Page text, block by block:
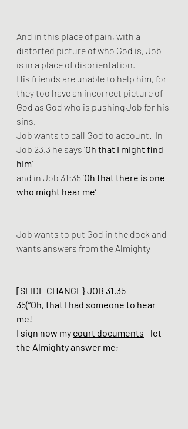
And in this place of pain, with a
distorted picture of who God is, Job
is in a place of disorientation.
His friends are unable to help him, for
they too have an incorrect picture of
God as God who is pushing Job for his
sins.
Job wants to call God to account.  In
Job 23.3 he says ‘Oh that I might find
him’
and in Job 31:35 ‘Oh that there is one
who might hear me’
Job wants to put God in the dock and
wants answers from the Almighty
[SLIDE CHANGE} JOB 31.35
35(“Oh, that I had someone to hear
me!
I sign now my court documents—let
the Almighty answer me;